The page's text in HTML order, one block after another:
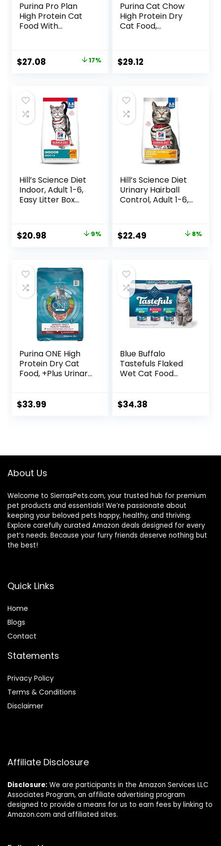
Purina Pro Plan
High Protein Cat
Food With
Formula – 7 lb. Bag
Original
$32.50.
$27.08
$27.08.
17%
Purina Cat Chow
High Protein Dry
Cat Food,
$29.12
Hill’s Science Diet
Indoor, Adult 1-6,
Easy Litter Box
Recipe, 3.5 lb Bag
Original
$22.99.
$20.98
$20.98.
9%
Hill’s Science Diet
Urinary Hairball
Control, Adult 1-6,
Control Support,
Dry Cat Food,
Original
$24.49.
$22.49 8%
Purina ONE High
Protein Dry Cat
Food, +Plus Urinary
Bag
$33.99
Blue Buffalo
Tastefuls Flaked
Wet Cat Food
Ingredients | Tuna,
$34.38
About Us
Welcome to SierrasPets.com, your trusted hub for premium
pet products and essentials! We’re passionate about
keeping your beloved pets happy, healthy, and thriving.
Explore carefully curated Amazon deals designed for every
pet’s needs. Because your furry friends deserve nothing but
the best!
Quick Links
Home
Blogs
Contact
Statements
Privacy Policy
Terms & Conditions
Disclaimer
Affiliate Disclosure
Disclosure: We are participants in the Amazon Services LLC
Associates Program, an affiliate advertising program
designed to provide a means for us to earn fees by linking to
Amazon.com and affiliated sites.